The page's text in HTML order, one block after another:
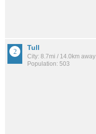
Tull
City: 8.7mi / 14.0km away
Population: 503